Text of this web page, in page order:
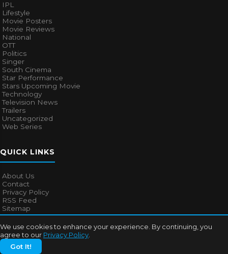
We use cookies to enhance your experience. By continuing, you
agree to our Privacy Policy
Got It!
IPL
Lifestyle
Movie Posters
Movie Reviews
National
OTT
Politics
Singer
South Cinema
Star Performance
Stars Upcoming Movie
Technology
Television News
Trailers
Uncategorized
Web Series
QUICK LINKS
About Us
Contact
Privacy Policy
RSS Feed
Sitemap
© 2026Bollywood Mascot. All rights reserved.
About UsContact